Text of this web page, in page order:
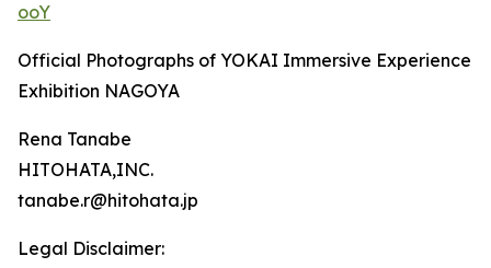
ooY
Official Photographs of YOKAI Immersive Experience
Exhibition NAGOYA
Rena Tanabe
HITOHATA,INC.
tanabe.r@hitohata.jp
Legal Disclaimer: